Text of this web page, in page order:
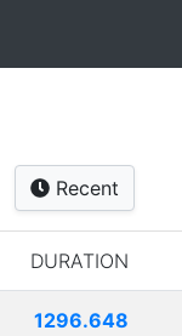
Recent
DURATION
1296.648